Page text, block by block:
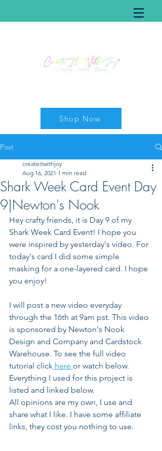
Shop Now
Post
Shark Week Card Event Day
9|Newton's Nook
createitwithjoy
Aug 16, 2021 1 min read
Hey crafty friends, it is Day 9 of my
Shark Week Card Event! I hope you
were inspired by yesterday's video. For
today's card I did some simple
masking for a one-layered card. I hope
you enjoy!
I will post a new video everyday
through the 16th at 9am pst. This video
is sponsored by Newton's Nook
Design and Company and Cardstock
Warehouse. To see the full video
tutorial click here or watch below.
Everything I used for this project is
listed and linked below.
All opinions are my own, I use and
share what I like. I have some affiliate
links, they cost you nothing to use.